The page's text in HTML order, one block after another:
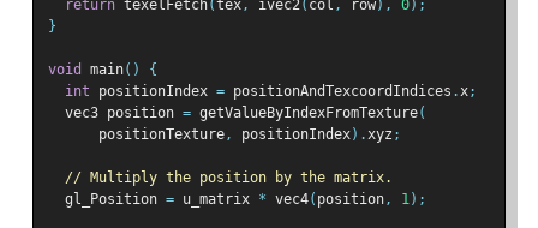
return texelFetch(tex, ivec2( col , row), 0);
}
void main()
{
int positionIndex = positionAndTexcoordIndices .x;
  vec3 position
= getValueByIndexFromTexture(
      positionTexture
, positionIndex).xyz ;
// Multiply the position by the matrix.
  gl_Position
= u_matrix * vec4( position, 1);